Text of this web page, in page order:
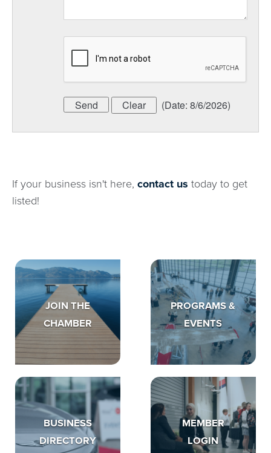
(Date: 8/6/2026)
If your business isn't here, contact us today to get
listed!
JOIN THE
CHAMBER
PROGRAMS &
EVENTS
BUSINESS
DIRECTORY
MEMBER
LOGIN